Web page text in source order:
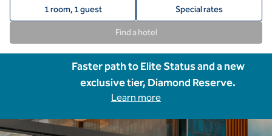
1 room, 1 guest Special rates
Find a hotel
Faster path to Elite Status and a new
exclusive tier, Diamond Reserve.
Learn more